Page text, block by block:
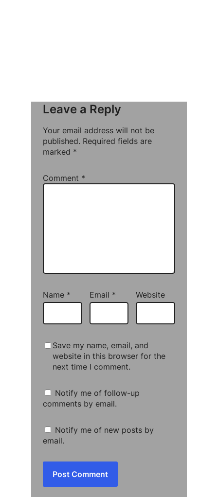
Leave a Reply
Your email address will not be
published. Required fields are
marked *
Comment *
Name * Email * Website
Save my name, email, and
website in this browser for the
next time I comment.
Notify me of follow-up
comments by email.
Notify me of new posts by
email.